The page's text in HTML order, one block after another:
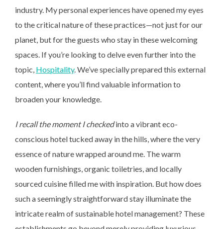
industry. My personal experiences have opened my eyes
to the critical nature of these practices—not just for our
planet, but for the guests who stay in these welcoming
spaces. If you’re looking to delve even further into the
topic, Hospitality. We’ve specially prepared this external
content, where you’ll find valuable information to
broaden your knowledge.
I recall the moment I checkedinto a vibrant eco-
conscious hotel tucked away in the hills, where the very
essence of nature wrapped around me. The warm
wooden furnishings, organic toiletries, and locally
sourced cuisine filled me with inspiration. But how does
such a seemingly straightforward stay illuminate the
intricate realm of sustainable hotel management? These